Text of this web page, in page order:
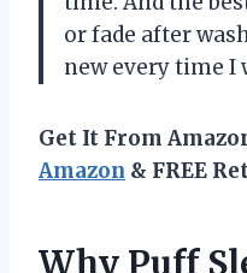
or fade after
new every time
Get It From
Amazon & FREE
Why Puff